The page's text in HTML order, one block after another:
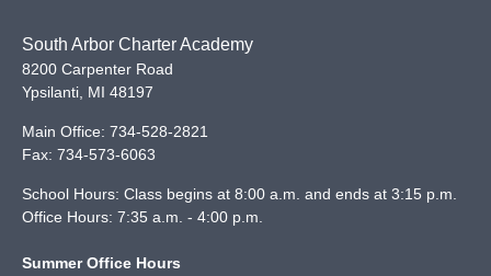
South Arbor Charter Academy
8200 Carpenter Road
Ypsilanti, MI 48197
Main Office: 734-528-2821
Fax: 734-573-6063
School Hours: Class begins at 8:00 a.m. and ends at 3:15 p.m.
Office Hours: 7:35 a.m. - 4:00 p.m.
Summer Office Hours